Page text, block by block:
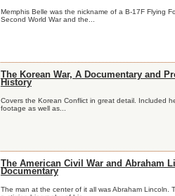
Memphis Belle was the nickname of a B-17F Flying
Second World War and the...
The Korean War, A Documentary and
History
Covers the Korean Conflict in great detail. Included
footage as well as...
The American Civil War and Abraham
Documentary
The man at the center of it all was Abraham Lincoln.